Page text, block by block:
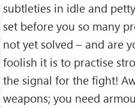
subtleties in idle and
set before you so many
not yet solved – and are
foolish it is to practise
the signal for the fight!
weapons; you need